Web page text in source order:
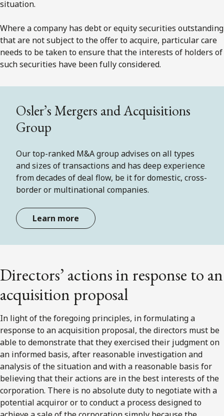
situation.
Where a company has debt or equity securities outstanding
that are not subject to the offer to acquire, particular care
needs to be taken to ensure that the interests of holders of
such securities have been fully considered.
Osler’s Mergers and Acquisitions
Group
Our top-ranked M&A group advises on all types
and sizes of transactions and has deep experience
from decades of deal flow, be it for domestic, cross-
border or multinational companies.
Learn more
Directors’ actions in response to an
acquisition proposal
In light of the foregoing principles, in formulating a
response to an acquisition proposal, the directors must be
able to demonstrate that they exercised their judgment on
an informed basis, after reasonable investigation and
analysis of the situation and with a reasonable basis for
believing that their actions are in the best interests of the
corporation. There is no absolute duty to negotiate with a
potential acquiror or to conduct a process designed to